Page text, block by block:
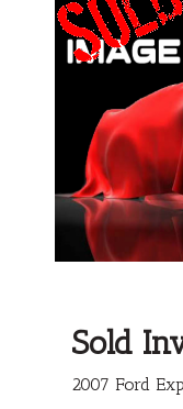
Sold
2007 Ford